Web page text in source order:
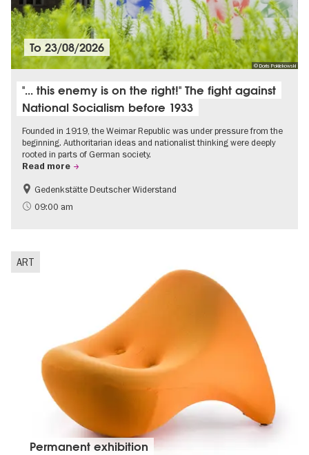
© Doris Poklekowski
To23/08/2026
"... this enemy is on the right!" The fight against
National Socialism before 1933
Founded in 1919, the Weimar Republic was under pressure from the
beginning. Authoritarian ideas and nationalist thinking were deeply
rooted in parts of German society.
Read more
Free of charge
History of National Socialism
Gedenkstätte Deutscher Widerstand
09:00 am
ART
Permanent exhibition